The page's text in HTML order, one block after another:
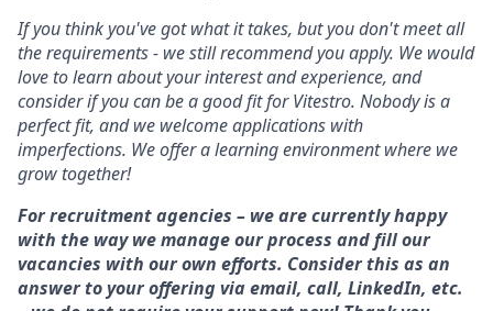
If you think you've got what it takes, but you don't meet all
the requirements - we still recommend you apply. We would
love to learn about your interest and experience, and
consider if you can be a good fit for Vitestro. Nobody is a
perfect fit, and we welcome applications with
imperfections. We offer a learning environment where we
grow together!
For recruitment agencies – we are currently happy
with the way we manage our process and fill our
vacancies with our own efforts. Consider this as an
answer to your offering via email, call, LinkedIn, etc.